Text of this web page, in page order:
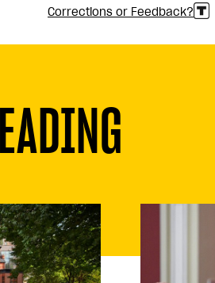
Corrections or Feedback?